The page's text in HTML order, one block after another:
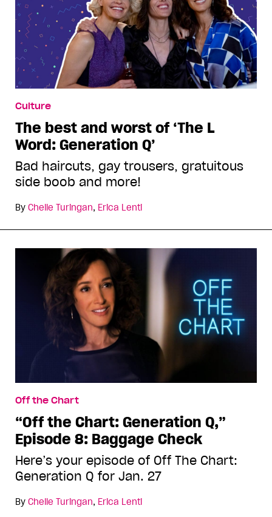
Culture
The best and worst of ‘The L
Word: Generation Q’
Bad haircuts, gay trousers, gratuitous
side boob and more!
By Chelle Turingan, Erica Lenti
Off the Chart
“Off the Chart: Generation Q,”
Episode 8: Baggage Check
Here’s your episode of Off The Chart:
Generation Q for Jan. 27
By Chelle Turingan, Erica Lenti